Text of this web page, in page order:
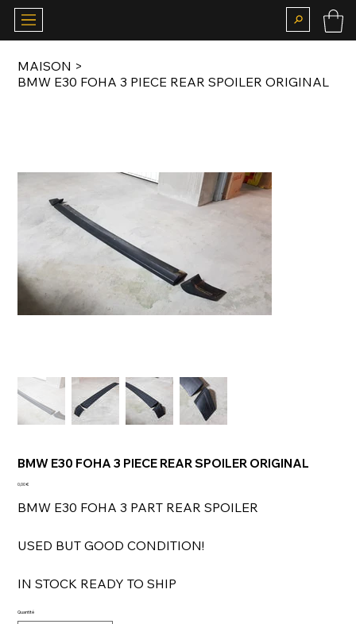
MAISON >
BMW E30 FOHA 3 PIECE REAR SPOILER ORIGINAL
BMW E30 FOHA 3 PIECE REAR SPOILER ORIGINAL
Prix
0,00 €
BMW E30 FOHA 3 PART REAR SPOILER
USED BUT GOOD CONDITION!
IN STOCK READY TO SHIP
Quantité